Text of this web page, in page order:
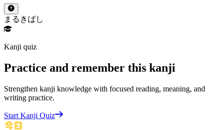
まるきばし
Kanji quiz
Practice and remember this kanji
Strengthen kanji knowledge with focused reading, meaning, and
writing practice.
Start Kanji Quiz